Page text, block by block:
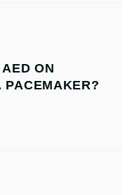
ON
PACEMAKER?